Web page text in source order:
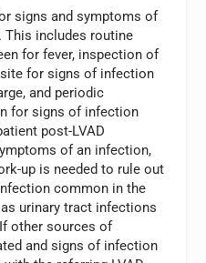
signs and symptoms of
includes routine
for fever, inspection of
for signs of infection
and periodic
for signs of infection
post-LVAD
of an infection,
up is needed to rule out
common in the
urinary tract infections
other sources of
and signs of infection